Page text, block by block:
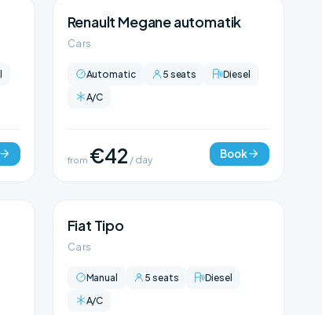
Renault Megane automatik
Cars
Automatic 5 seats
Diesel
A/C
from €42 / day Book
Fiat Tipo
Cars
Manual 5 seats
Diesel
A/C